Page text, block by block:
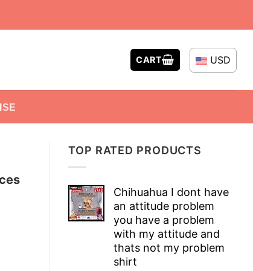
CART USD
TOP RATED PRODUCTS
Chihuahua I dont have
an attitude problem
you have a problem
with my attitude and
thats not my problem
shirt